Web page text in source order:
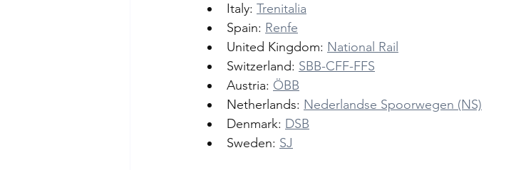
Italy: Trenitalia
Spain: Renfe
United Kingdom: National Rail
Switzerland: SBB-CFF-FFS
Austria: ÖBB
Netherlands: Nederlandse Spoorwegen (NS)
Denmark: DSB
Sweden: SJ